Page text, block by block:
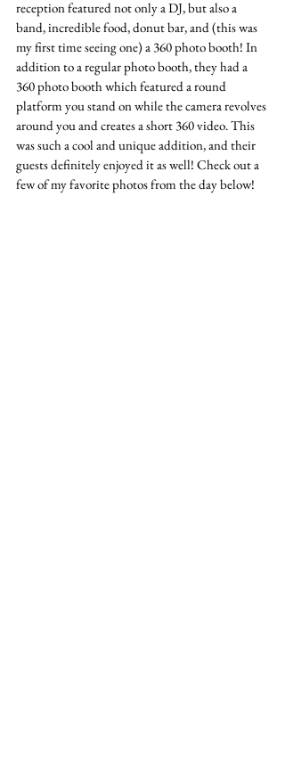
reception featured not only a DJ, but also a
band, incredible food, donut bar, and (this was
my first time seeing one) a 360 photo booth! In
addition to a regular photo booth, they had a
360 photo booth which featured a round
platform you stand on while the camera revolves
around you and creates a short 360 video. This
was such a cool and unique addition, and their
guests definitely enjoyed it as well! Check out a
few of my favorite photos from the day below!